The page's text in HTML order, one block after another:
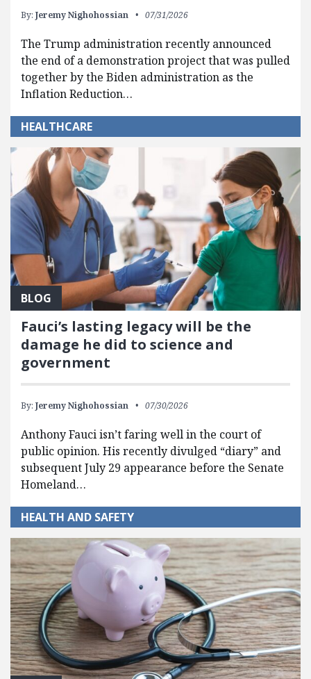
By: Jeremy Nighohossian 07/31/2026
The Trump administration recently announced
the end of a demonstration project that was pulled
together by the Biden administration as the
Inflation Reduction…
HEALTHCARE
BLOG
Fauci’s lasting legacy will be the
damage he did to science and
government
By: Jeremy Nighohossian 07/30/2026
Anthony Fauci isn’t faring well in the court of
public opinion. His recently divulged “diary” and
subsequent July 29 appearance before the Senate
Homeland…
HEALTH AND SAFETY